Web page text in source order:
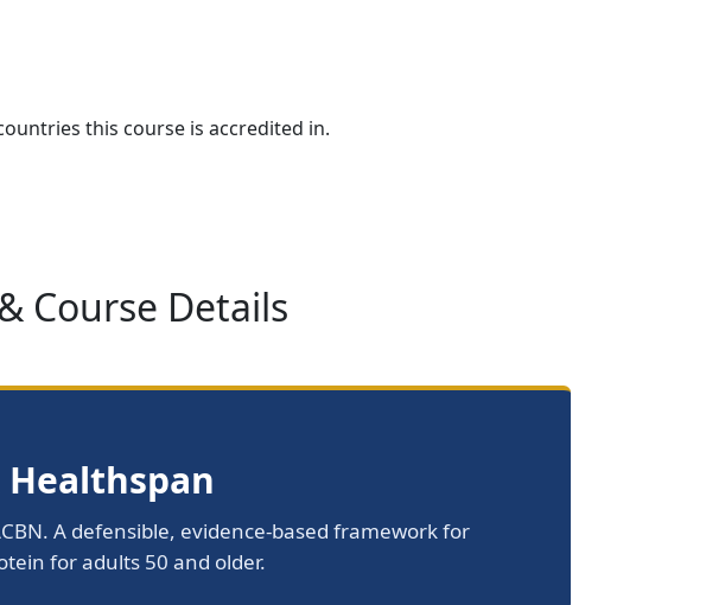
this course is accredited in.
Course Details
A defensible, evidence-based framework for
for adults 50 and older.